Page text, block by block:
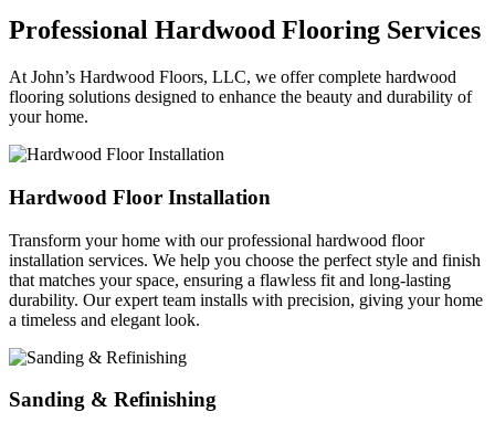
Professional Hardwood Flooring Services
At John’s Hardwood Floors, LLC, we offer complete hardwood
flooring solutions designed to enhance the beauty and durability of
your home.
Hardwood Floor Installation
Transform your home with our professional hardwood floor
installation services. We help you choose the perfect style and finish
that matches your space, ensuring a flawless fit and long-lasting
durability. Our expert team installs with precision, giving your home
a timeless and elegant look.
Sanding & Refinishing